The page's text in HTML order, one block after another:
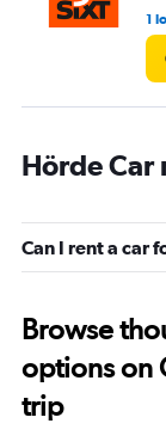
1
Hörde Car
Can I rent a car
Browse
options on
trip